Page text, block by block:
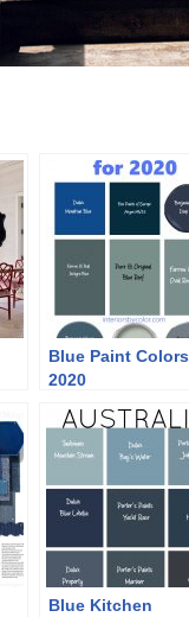
Blue Paint Colors
2020
Blue Kitchen